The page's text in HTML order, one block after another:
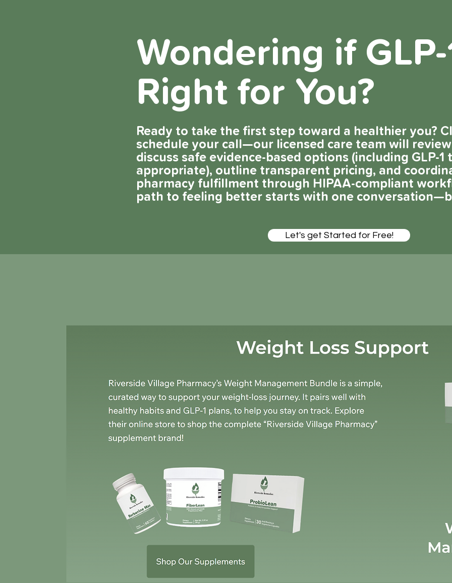
Wondering if GLP-
Right for You?
Ready to take the first step toward a healthier you?
schedule your call—our licensed care team will
discuss safe evidence-based options (including GLP-
appropriate), outline transparent pricing, and
pharmacy fulfillment through HIPAA-compliant
path to feeling better starts with one
Let's get Started for Free!